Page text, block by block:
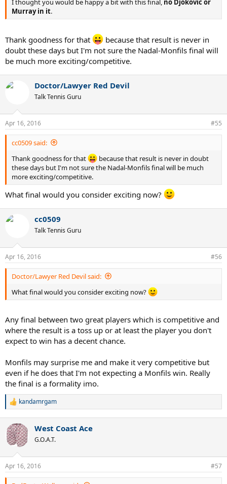
Murray in it.
Thank goodness for that
because that result is never in
doubt these days but I'm not sure the Nadal-Monfils final will
be much more exciting/competitive.
Doctor/Lawyer Red Devil
Talk Tennis Guru
Apr 16, 2016 #55
cc0509 said:
Thank goodness for that
because that result is never in doubt
these days but I'm not sure the Nadal-Monfils final will be much
more exciting/competitive.
What final would you consider exciting now?
cc0509
Talk Tennis Guru
Apr 16, 2016 #56
Doctor/Lawyer Red Devil said:
What final would you consider exciting now?
Any final between two great players which is competitive and
where the result is a toss up or at least the player you don't
expect to win has a decent chance.
Monfils may surprise me and make it very competitive but
even if he does that I'm not expecting a Monfils win. Really
the final is a formality imo.
R
c
t
i
s
:
kandamrgam
West Coast Ace
G.O.A.T.
Apr 16, 2016 #57